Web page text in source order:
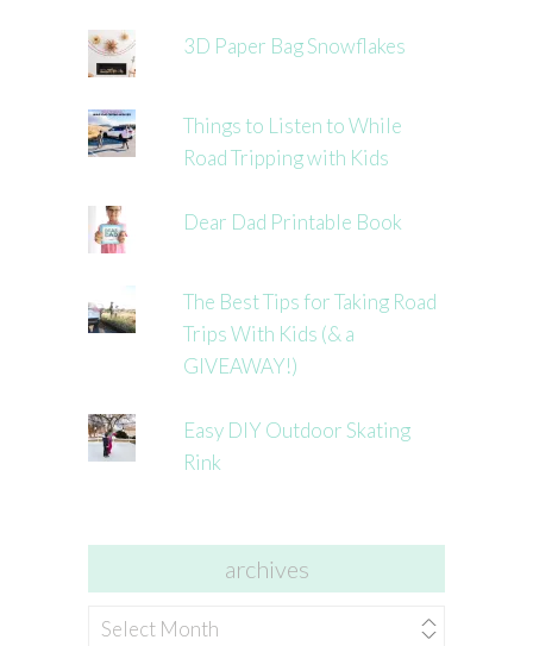
3D Paper Bag Snowflakes
Things to Listen to While
Road Tripping with Kids
Dear Dad Printable Book
The Best Tips for Taking Road
Trips With Kids (& a
GIVEAWAY!)
Easy DIY Outdoor Skating
Rink
archives
archives